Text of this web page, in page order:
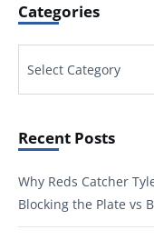
Categories
Recent Posts
Why Reds Catcher
Blocking the Plate vs